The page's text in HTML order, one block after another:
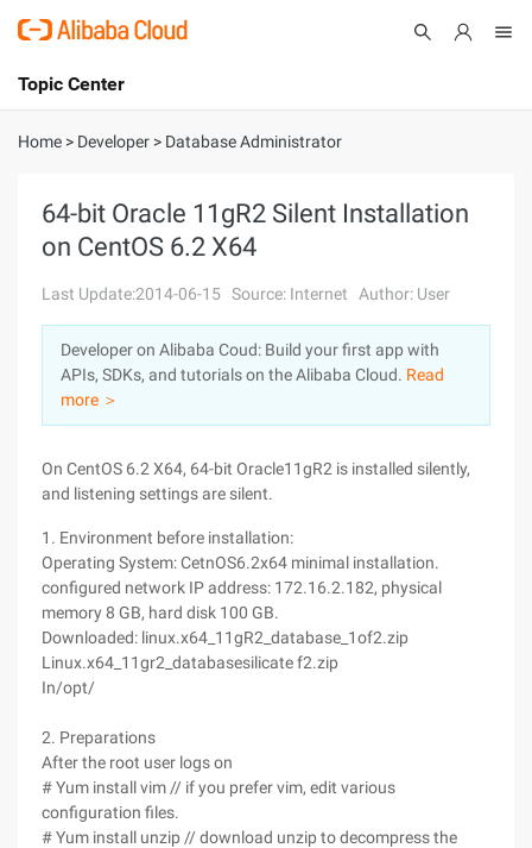
International - English
Console
Sign Up
Topic Center
About
Solutions
Pricing
Marketplace
Partners
Home > Developer > Database Administrator
64-bit Oracle 11gR2 Silent Installation
on CentOS 6.2 X64
Last Update:2014-06-15 Source: Internet Author: User
Developer on Alibaba Coud: Build your first app with
APIs, SDKs, and tutorials on the Alibaba Cloud. Read
more ＞
On CentOS 6.2 X64, 64-bit Oracle11gR2 is installed silently,
and listening settings are silent.
1. Environment before installation:
Operating System: CetnOS6.2x64 minimal installation.
configured network IP address: 172.16.2.182, physical
memory 8 GB, hard disk 100 GB.
Downloaded: linux.x64_11gR2_database_1of2.zip
Linux.x64_11gr2_databasesilicate f2.zip
In/opt/
2. Preparations
After the root user logs on
# Yum install vim // if you prefer vim, edit various
configuration files.
# Yum install unzip // download unzip to decompress the